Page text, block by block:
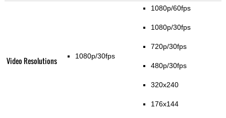
Video Resolutions 1080p/30fps
1080p/60fps
1080p/30fps
720p/30fps
480p/30fps
320x240
176x144